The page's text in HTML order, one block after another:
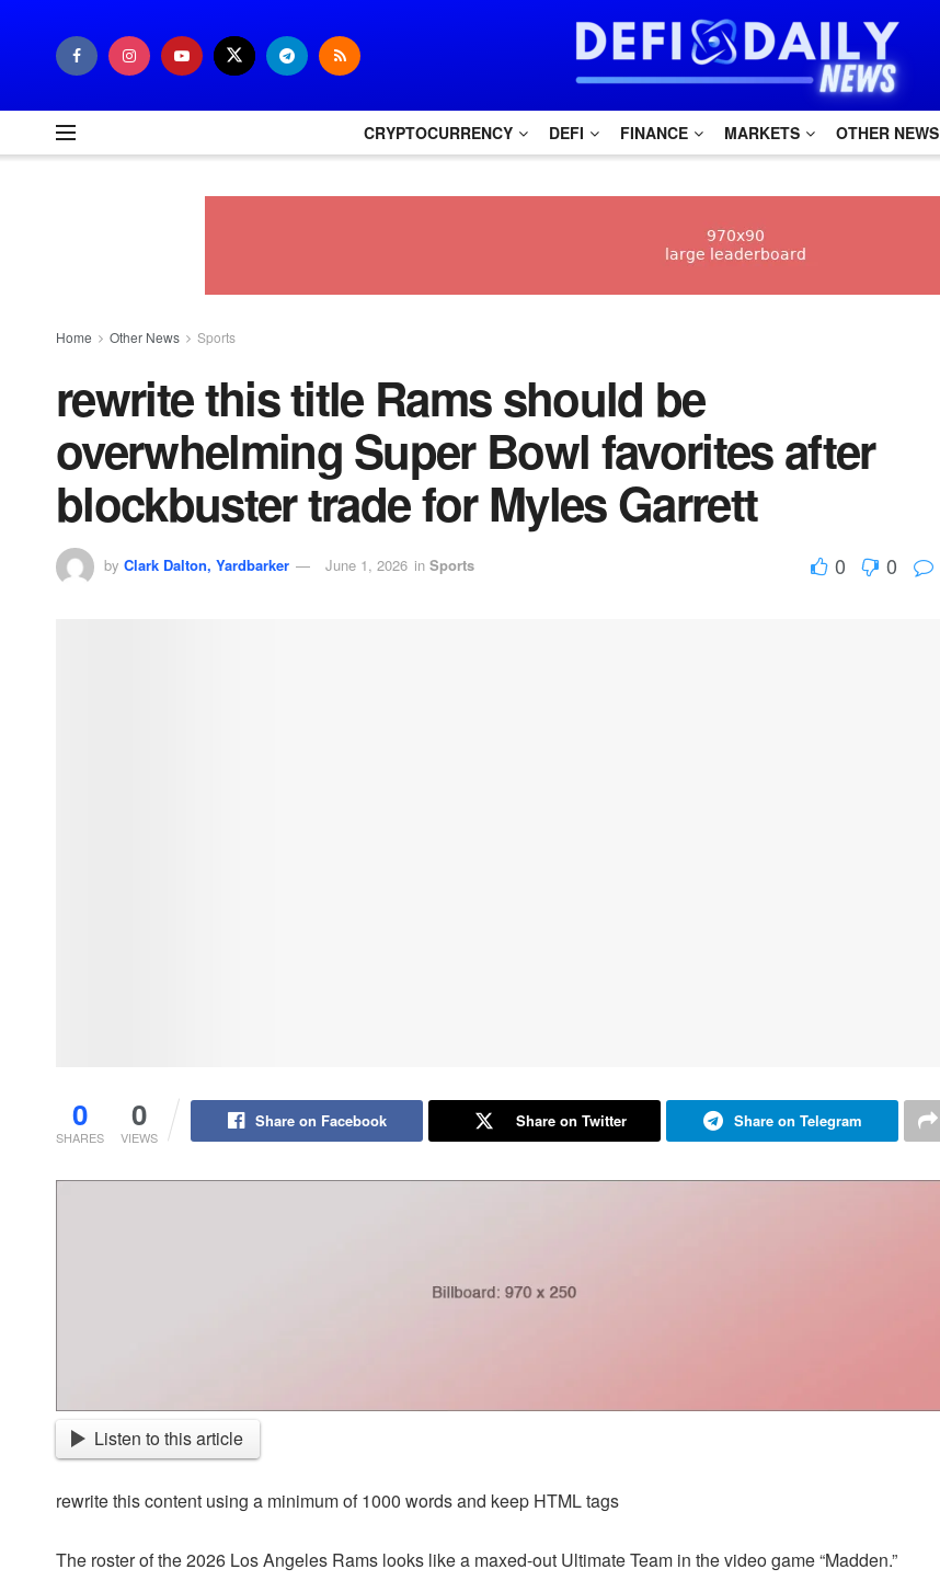
CRYPTOCURRENCY DEFI FINANCE MARKETS OTHER NEWS
Home Other News Sports
rewrite this title Rams should be
overwhelming Super Bowl favorites after
blockbuster trade for Myles Garrett
by Clark Dalton, Yardbarker June 1, 2026 in Sports 0 0
0
SHARES
0
VIEWS
Share on Facebook Share on Twitter Share on Telegram
Listen to this article
rewrite this content using a minimum of 1000 words and keep HTML tags
The roster of the 2026 Los Angeles Rams looks like a maxed-out Ultimate Team in the video game “Madden.”